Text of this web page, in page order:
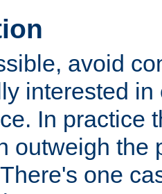
avoid
interested
In practice
outweigh the
one